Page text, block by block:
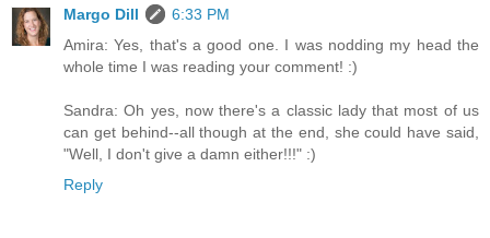
Margo Dill
6:33 PM
Amira: Yes, that's a good one. I was nodding my head the
whole time I was reading your comment! :)
Sandra: Oh yes, now there's a classic lady that most of us
can get behind--all though at the end, she could have said,
"Well, I don't give a damn either!!!" :)
Reply